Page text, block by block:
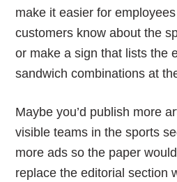
make it easier for
customers know about the
or make a sign that lists the
sandwich combinations at
Maybe you’d publish more
visible teams in the sports
more ads so the paper
replace the editorial section